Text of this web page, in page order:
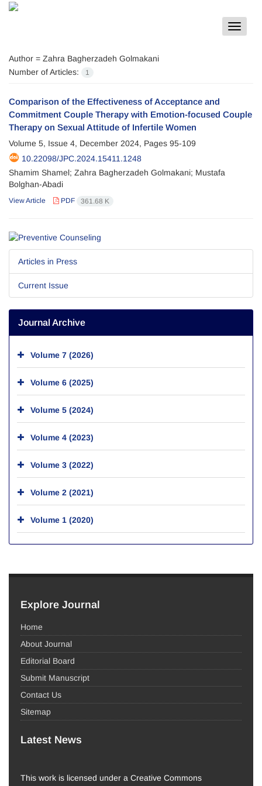
Toggle
Author = Zahra Bagherzadeh Golmakani
Number of Articles:
1
Comparison of the Effectiveness of Acceptance and
Commitment Couple Therapy with Emotion-focused Couple
Therapy on Sexual Attitude of Infertile Women
Volume 5, Issue 4, December 2024, Pages 95-109
10.22098/JPC.2024.15411.1248
Shamim Shamel; Zahra Bagherzadeh Golmakani; Mustafa
Bolghan-Abadi
View Article PDF 361.68 K
Articles in Press
Current Issue
Journal Archive
Volume 7 (2026)
Volume 6 (2025)
Volume 5 (2024)
Volume 4 (2023)
Volume 3 (2022)
Volume 2 (2021)
Volume 1 (2020)
Explore Journal
Home
About Journal
Editorial Board
Submit Manuscript
Contact Us
Sitemap
Latest News
This work is licensed under a Creative Commons